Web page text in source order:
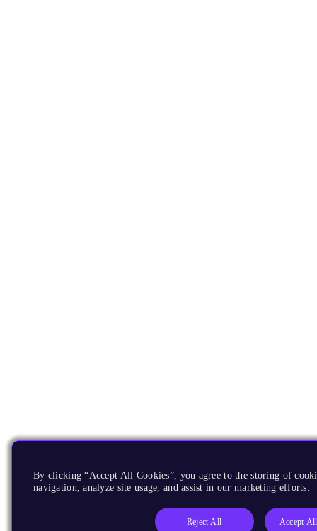
By clicking “Accept All Cookies”, you agree to the storing of
navigation, analyze site usage, and assist in our marketing efforts.
Reject All Accept